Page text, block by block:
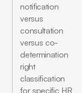
notification
versus
consultation
versus co-
determination
right
classification
for specific HR